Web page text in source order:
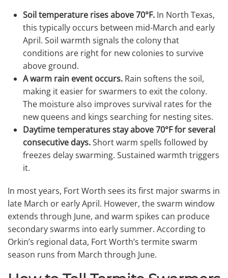
Soil temperature rises above 70°F. In North Texas,
this typically occurs between mid-March and early
April. Soil warmth signals the colony that
conditions are right for new colonies to survive
above ground.
A warm rain event occurs. Rain softens the soil,
making it easier for swarmers to exit the colony.
The moisture also improves survival rates for the
new queens and kings searching for nesting sites.
Daytime temperatures stay above 70°F for several
consecutive days.Short warm spells followed by
freezes delay swarming. Sustained warmth triggers
it.
In most years, Fort Worth sees its first major swarms in
late March or early April. However, the swarm window
extends through June, and warm spikes can produce
secondary swarms into early summer. According to
Orkin’s regional data, Fort Worth’s termite swarm
season runs from March through June.